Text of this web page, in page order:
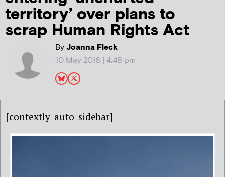
territory’ over plans to
scrap Human Rights Act
ByJoanna Fleck
10 May 2016 | 4:46 pm
[contextly_auto_sidebar]